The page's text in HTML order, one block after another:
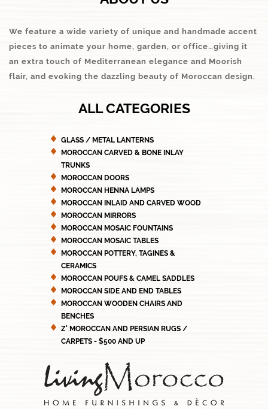
We feature a wide variety of unique and handmade accent
pieces to animate your home, garden, or office…giving it
an extra touch of Mediterranean elegance and Moorish
flair, and evoking the dazzling beauty of Moroccan design.
ALL CATEGORIES
GLASS / METAL LANTERNS
MOROCCAN CARVED & BONE INLAY
TRUNKS
MOROCCAN DOORS
MOROCCAN HENNA LAMPS
MOROCCAN INLAID AND CARVED WOOD
MOROCCAN MIRRORS
MOROCCAN MOSAIC FOUNTAINS
MOROCCAN MOSAIC TABLES
MOROCCAN POTTERY, TAGINES &
CERAMICS
MOROCCAN POUFS & CAMEL SADDLES
MOROCCAN SIDE AND END TABLES
MOROCCAN WOODEN CHAIRS AND
BENCHES
Z' MOROCCAN AND PERSIAN RUGS /
CARPETS - $500 AND UP